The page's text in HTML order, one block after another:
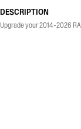
DESCRIPTION
Upgrade your 2014-2026